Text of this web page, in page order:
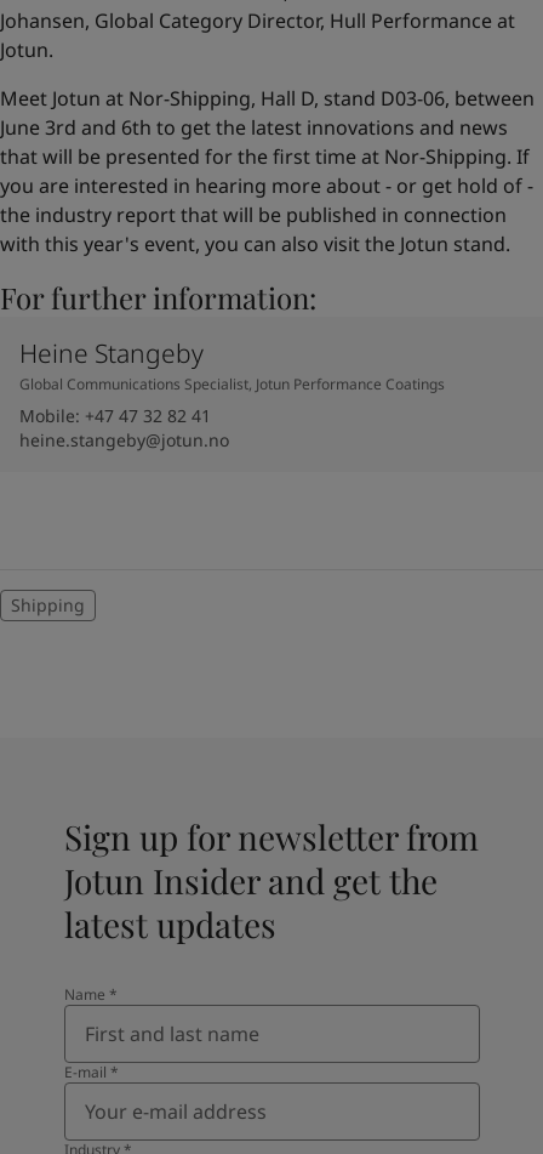
Johansen, Global Category Director, Hull Performance at
Jotun.
Meet Jotun at Nor-Shipping, Hall D, stand D03-06, between
June 3rd and 6th to get the latest innovations and news
that will be presented for the first time at Nor-Shipping. If
you are interested in hearing more about - or get hold of -
the industry report that will be published in connection
with this year's event, you can also visit the Jotun stand.
For further information:
Heine Stangeby
Global Communications Specialist, Jotun Performance Coatings
Mobile: +47 47 32 82 41
heine.stangeby@jotun.no
Shipping
Sign up for newsletter from
Jotun Insider and get the
latest updates
Name *
E-mail *
Industry*